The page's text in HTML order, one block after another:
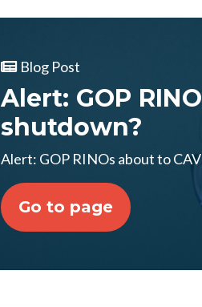
Blog Post
Alert: GOP
shutdown?
Alert: GOP RINOs about to
Go to page